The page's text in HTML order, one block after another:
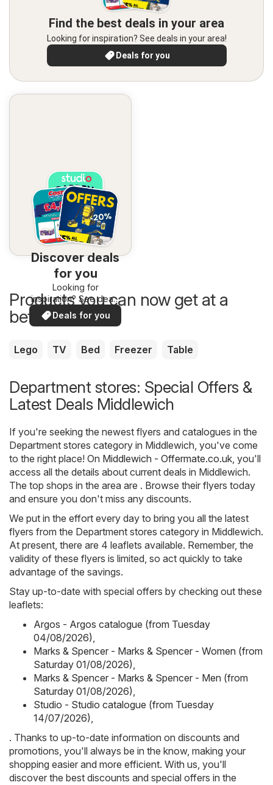
Find the best deals in your area
Looking for inspiration? See deals in your area!
Deals for you
Discover deals
for you
Looking for
inspiration? See deals
in your area!
Deals for you
Products you can now get at a
better price
Lego TV Bed Freezer Table
Department stores: Special Offers &
Latest Deals Middlewich
If you're seeking the newest flyers and catalogues in the
Department stores category in Middlewich, you've come
to the right place! On Middlewich - Offermate.co.uk , you'll
access all the details about current deals in Middlewich.
The top shops in the area are . Browse their flyers today
and ensure you don't miss any discounts.
We put in the effort every day to bring you all the latest
flyers from the Department stores category in Middlewich.
At present, there are 4 leaflets available. Remember, the
validity of these flyers is limited, so act quickly to take
advantage of the savings.
Stay up-to-date with special offers by checking out these
leaflets:
Argos - Argos catalogue (from Tuesday
04/08/2026)
Marks & Spencer - Marks & Spencer - Women (from
Saturday 01/08/2026)
Marks & Spencer - Marks & Spencer - Men (from
Saturday 01/08/2026)
Studio - Studio catalogue (from Tuesday
14/07/2026)
. Thanks to up-to-date information on discounts and
promotions, you'll always be in the know, making your
shopping easier and more efficient. With us, you'll
discover the best discounts and special offers in the